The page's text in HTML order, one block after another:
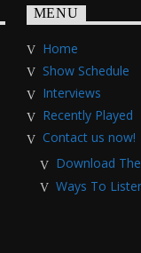
MENU
Home
Show Schedule
Interviews
Recently Played
Contact us now!
Download
Ways To